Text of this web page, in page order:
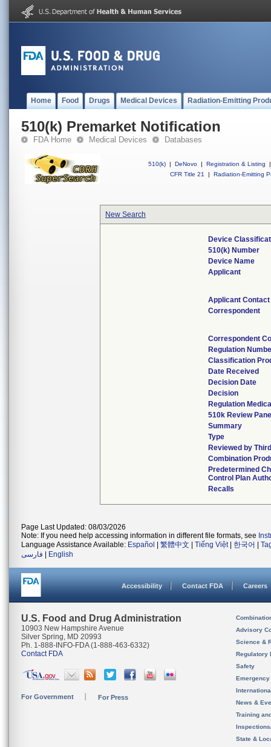
Home Food Drugs Medical Devices Radiation-Emitting
510(k) Premarket Notification
FDA Home Medical Devices Databases
510(k) | DeNovo | Registration & Listing
|
CFR Title 21
| Radiation-Emitting
New Search
Device
510(k) Number
Device Name
Applicant
Applicant Contact
Correspondent
Correspondent
Regulation
Classification
Date Received
Decision Date
Decision
Regulation
510k Review
Summary
Type
Reviewed by
Combination
Predetermined
Control Plan
Recalls
Page Last Updated: 08/03/2026
Note: If you need help accessing information in different file formats, see
Language Assistance Available: Español 繁體中文 Tiếng Việt| 한국어
فارسی
English
Accessibility Contact FDA Careers
U.S. Food and Drug Administration
10903 New Hampshire Avenue
Silver Spring, MD 20993
Ph. 1-888-INFO-FDA (1-888-463-6332)
Contact FDA
For Government For Press
Advisory
Science &
Regulatory
Safety
News &
Training
State &